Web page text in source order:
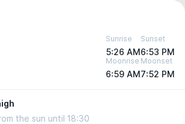
Sunrise
5:26 AM
Sunset
6:53 PM
Moonrise
6:59 AM
Moonset
7:52 PM
the sun until 18:30